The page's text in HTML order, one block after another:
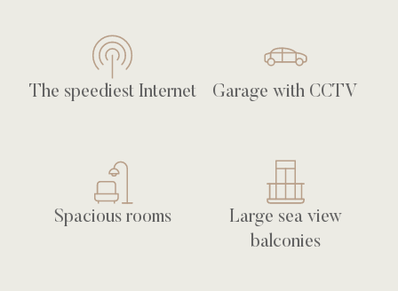
The speediest Internet Garage with CCTV
Spacious rooms
Large sea view
balconies